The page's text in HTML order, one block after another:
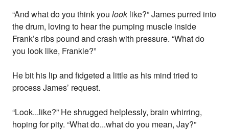
“And what do you think youlooklike?” James purred into
the drum, loving to hear the pumping muscle inside
Frank’s ribs pound and crash with pressure. “What do
you look like, Frankie?”
He bit his lip and fidgeted a little as his mind tried to
process James’ request.
“Look...like?” He shrugged helplessly, brain whirring,
hoping for pity. “What do...what do you mean, Jay?”